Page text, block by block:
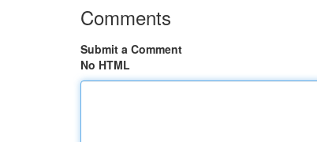
Comments
Submit a Comment
No HTML